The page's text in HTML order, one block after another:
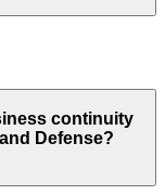
continuity
Defense?